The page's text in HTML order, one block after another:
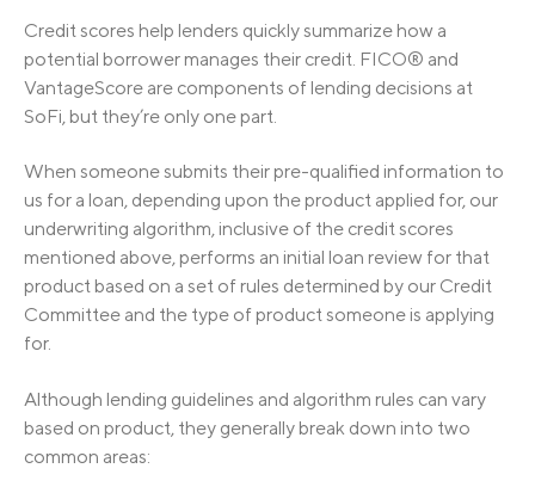
Credit scores help lenders quickly summarize how a
potential borrower manages their credit. FICO® and
VantageScore are components of lending decisions at
SoFi, but they’re only one part.
When someone submits their pre-qualified information to
us for a loan, depending upon the product applied for, our
underwriting algorithm, inclusive of the credit scores
mentioned above, performs an initial loan review for that
product based on a set of rules determined by our Credit
Committee and the type of product someone is applying
for.
Although lending guidelines and algorithm rules can vary
based on product, they generally break down into two
common areas: